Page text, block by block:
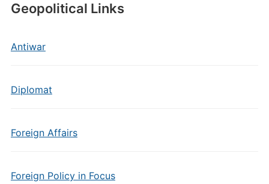
Geopolitical Links
Antiwar
Diplomat
Foreign Affairs
Foreign Policy in Focus